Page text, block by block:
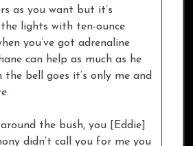
as you want but it’s
lights with ten-ounce
you’ve got adrenaline
can help as much as he
bell goes it’s only me and
the bush, you [Eddie]
didn’t call you for me you